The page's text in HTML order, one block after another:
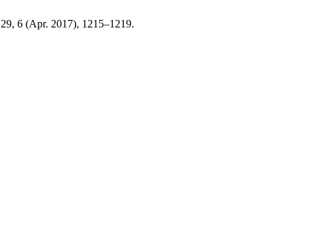
6 (Apr. 2017), 1215–1219.